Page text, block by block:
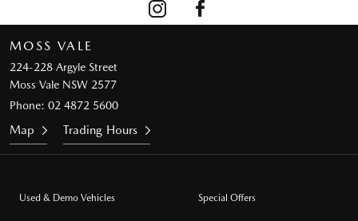
MOSS VALE
224-228 Argyle Street
Moss Vale NSW 2577
Phone: 02 4872 5600
Map Trading Hours
Used & Demo Vehicles Special Offers